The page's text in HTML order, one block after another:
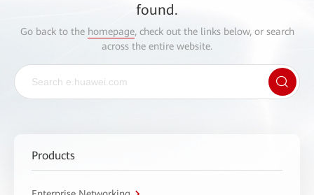
found.
Go back to the homepage, check out the links below, or search
across the entire website.
Products